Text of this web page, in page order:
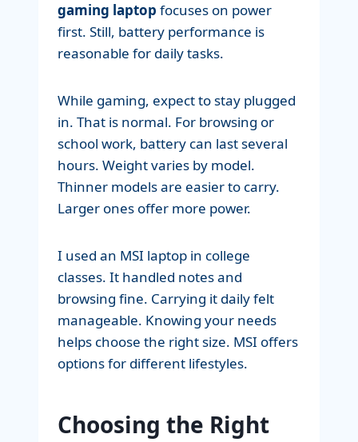
gaming laptop focuses on power
first. Still, battery performance is
reasonable for daily tasks.
While gaming, expect to stay plugged
in. That is normal. For browsing or
school work, battery can last several
hours. Weight varies by model.
Thinner models are easier to carry.
Larger ones offer more power.
I used an MSI laptop in college
classes. It handled notes and
browsing fine. Carrying it daily felt
manageable. Knowing your needs
helps choose the right size. MSI offers
options for different lifestyles.
Choosing the Right